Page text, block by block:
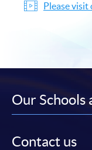
Please
Our Schools
Contact us